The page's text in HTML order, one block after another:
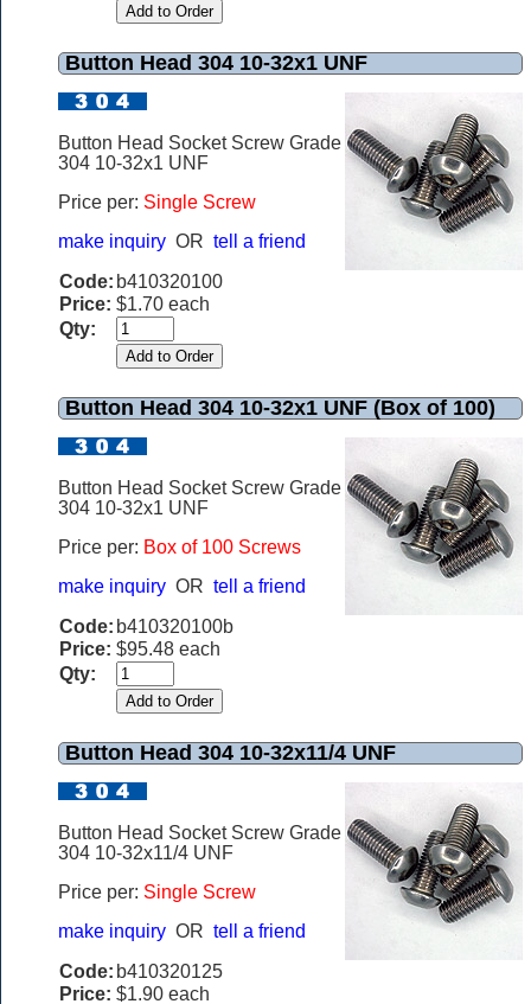
Button Head 304 10-32x1 UNF
Button Head Socket Screw Grade
304 10-32x1 UNF
Price per: Single Screw
make inquiry OR tell a friend
Code: b410320100
Price: $1.70 each
Qty:
Button Head 304 10-32x1 UNF (Box of 100)
Button Head Socket Screw Grade
304 10-32x1 UNF
Price per: Box of 100 Screws
make inquiry OR tell a friend
Code: b410320100b
Price: $95.48 each
Qty:
Button Head 304 10-32x11/4 UNF
Button Head Socket Screw Grade
304 10-32x11/4 UNF
Price per: Single Screw
make inquiry OR tell a friend
Code: b410320125
Price: $1.90 each